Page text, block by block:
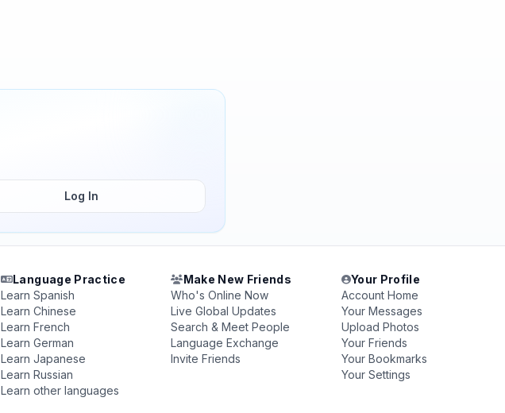
Log In
Language Practice
Learn Spanish
Learn Chinese
Learn French
Learn German
Learn Japanese
Learn Russian
Learn other languages
Make New Friends
Who's Online Now
Live Global Updates
Search & Meet People
Language Exchange
Invite Friends
Your Profile
Account Home
Your Messages
Upload Photos
Your Friends
Your Bookmarks
Your Settings